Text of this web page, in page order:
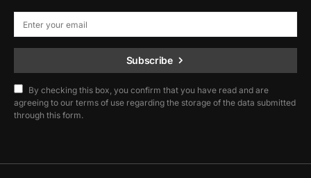
Subscribe
By checking this box, you confirm that you have read and are
agreeing to our terms of use regarding the storage of the data submitted
through this form.